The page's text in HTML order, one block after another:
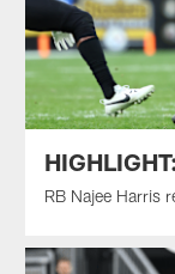
RB Najee Harris